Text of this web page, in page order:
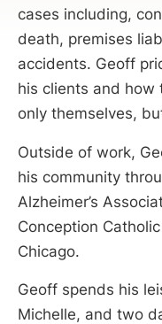
cases including,
death, premises
accidents. Geoff
his clients and how
only themselves,
Outside of work,
his community
Alzheimer’s
Conception
Chicago.
Geoff spends his
Michelle, and two